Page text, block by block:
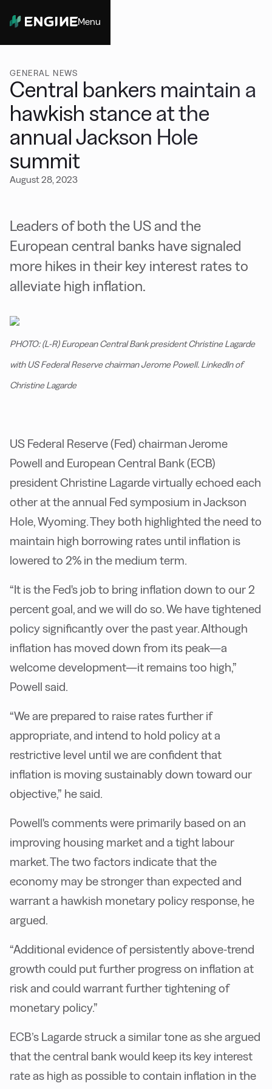
Menu
GENERAL NEWS
Central bankers maintain a
hawkish stance at the
annual Jackson Hole
summit
August 28, 2023
Leaders of both the US and the
European central banks have signaled
more hikes in their key interest rates to
alleviate high inflation.
PHOTO: (L-R) European Central Bank president Christine Lagarde
with US Federal Reserve chairman Jerome Powell. LinkedIn of
Christine Lagarde
US Federal Reserve (Fed) chairman Jerome
Powell and European Central Bank (ECB)
president Christine Lagarde virtually echoed each
other at the annual Fed symposium in Jackson
Hole, Wyoming. They both highlighted the need to
maintain high borrowing rates until inflation is
lowered to 2% in the medium term.
“It is the Fed's job to bring inflation down to our 2
percent goal, and we will do so. We have tightened
policy significantly over the past year. Although
inflation has moved down from its peak—a
welcome development—it remains too high,”
Powell said.
“We are prepared to raise rates further if
appropriate, and intend to hold policy at a
restrictive level until we are confident that
inflation is moving sustainably down toward our
objective,” he said.
Powell's comments were primarily based on an
improving housing market and a tight labour
market. The two factors indicate that the
economy may be stronger than expected and
warrant a hawkish monetary policy response, he
argued.
“Additional evidence of persistently above-trend
growth could put further progress on inflation at
risk and could warrant further tightening of
monetary policy.”
ECB’s Lagarde struck a similar tone as she argued
that the central bank would keep its key interest
rate as high as possible to contain inflation in the